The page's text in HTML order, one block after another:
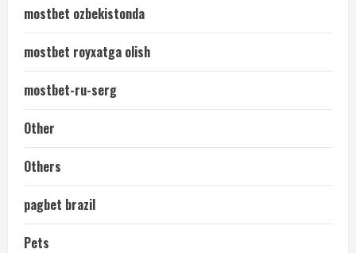
mostbet ozbekistonda
mostbet royxatga olish
mostbet-ru-serg
Other
Others
pagbet brazil
Pets